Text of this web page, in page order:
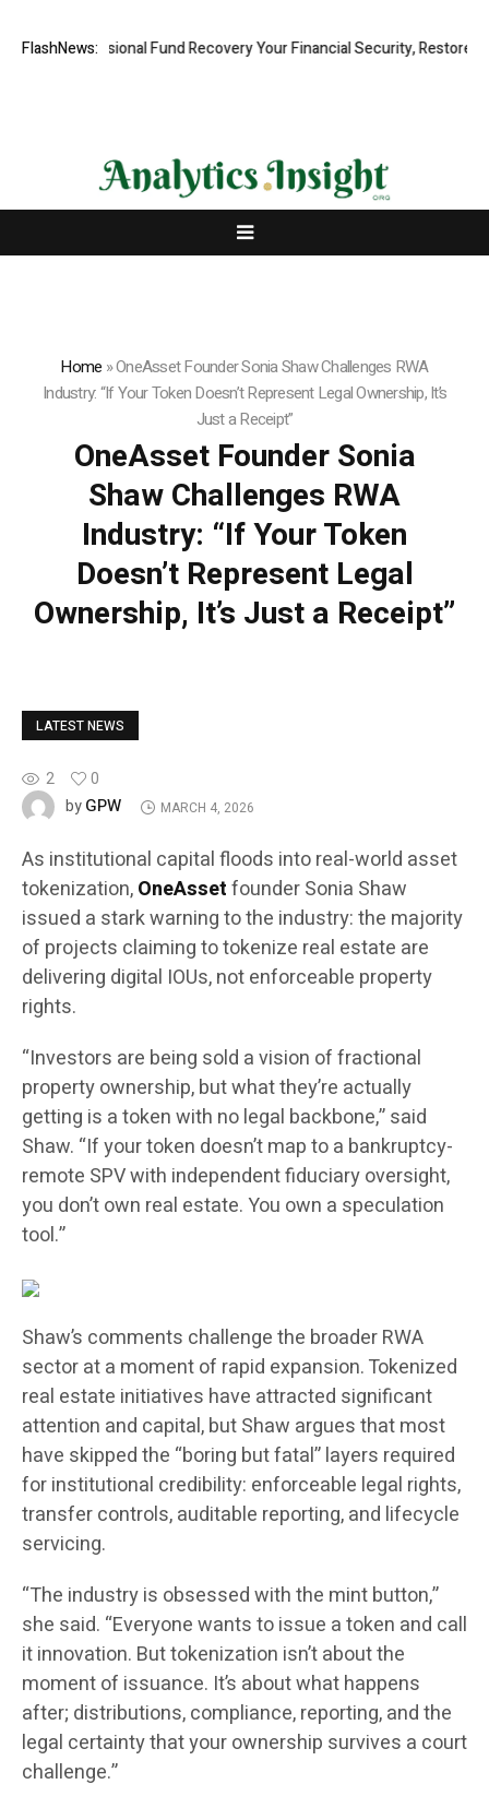
FlashNews:
Professional Fund Recovery Your Financial Security, Restored
Home »OneAsset Founder Sonia Shaw Challenges RWA
Industry: “If Your Token Doesn’t Represent Legal Ownership, It’s
Just a Receipt”
OneAsset Founder Sonia
Shaw Challenges RWA
Industry: “If Your Token
Doesn’t Represent Legal
Ownership, It’s Just a Receipt”
LATEST NEWS
2
0
byGPW MARCH 4, 2026
As institutional capital floods into real-world asset
tokenization,OneAssetfounder Sonia Shaw
issued a stark warning to the industry: the majority
of projects claiming to tokenize real estate are
delivering digital IOUs, not enforceable property
rights.
“Investors are being sold a vision of fractional
property ownership, but what they’re actually
getting is a token with no legal backbone,” said
Shaw. “If your token doesn’t map to a bankruptcy-
remote SPV with independent fiduciary oversight,
you don’t own real estate. You own a speculation
tool.”
Shaw’s comments challenge the broader RWA
sector at a moment of rapid expansion. Tokenized
real estate initiatives have attracted significant
attention and capital, but Shaw argues that most
have skipped the “boring but fatal” layers required
for institutional credibility: enforceable legal rights,
transfer controls, auditable reporting, and lifecycle
servicing.
“The industry is obsessed with the mint button,”
she said. “Everyone wants to issue a token and call
it innovation. But tokenization isn’t about the
moment of issuance. It’s about what happens
after; distributions, compliance, reporting, and the
legal certainty that your ownership survives a court
challenge.”